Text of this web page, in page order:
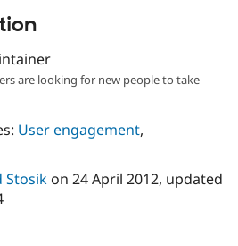
Healthcare
Drupal for
Slack
are looking for new people to take
User engagement,
Stosikon 24 April 2012, updated